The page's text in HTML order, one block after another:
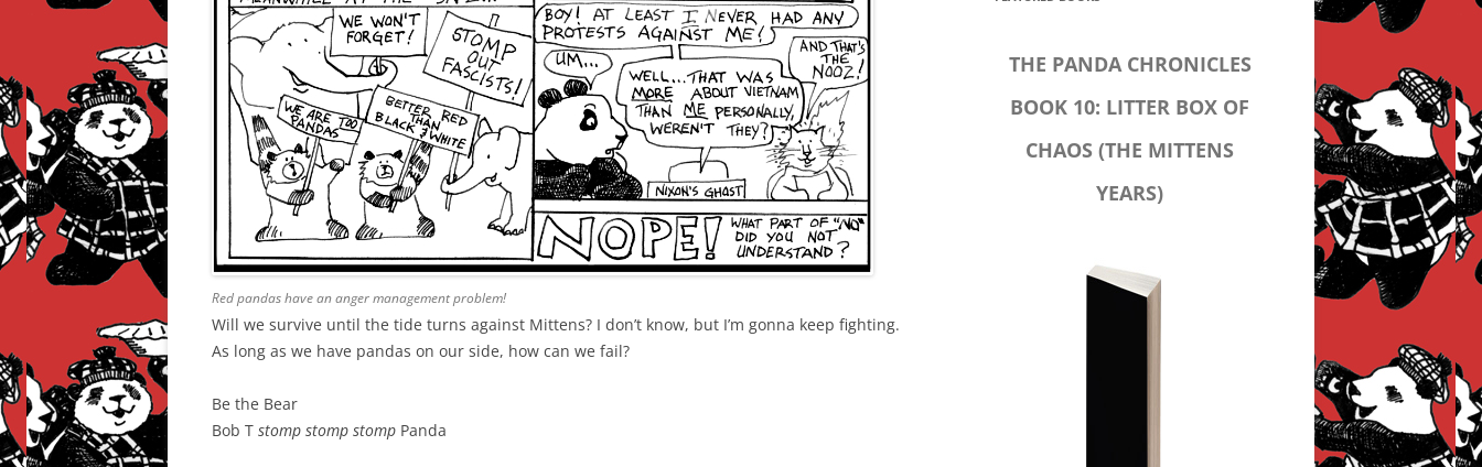
Red pandas have an anger management problem!
Will we survive until the tide turns against Mittens? I don’t know, but I’m gonna keep fighting.
As long as we have pandas on our side, how can we fail?
Be the Bear
Bob T stomp stomp stomp Panda
THE PANDA CHRONICLES
BOOK 10: LITTER BOX OF
CHAOS (THE MITTENS
YEARS)